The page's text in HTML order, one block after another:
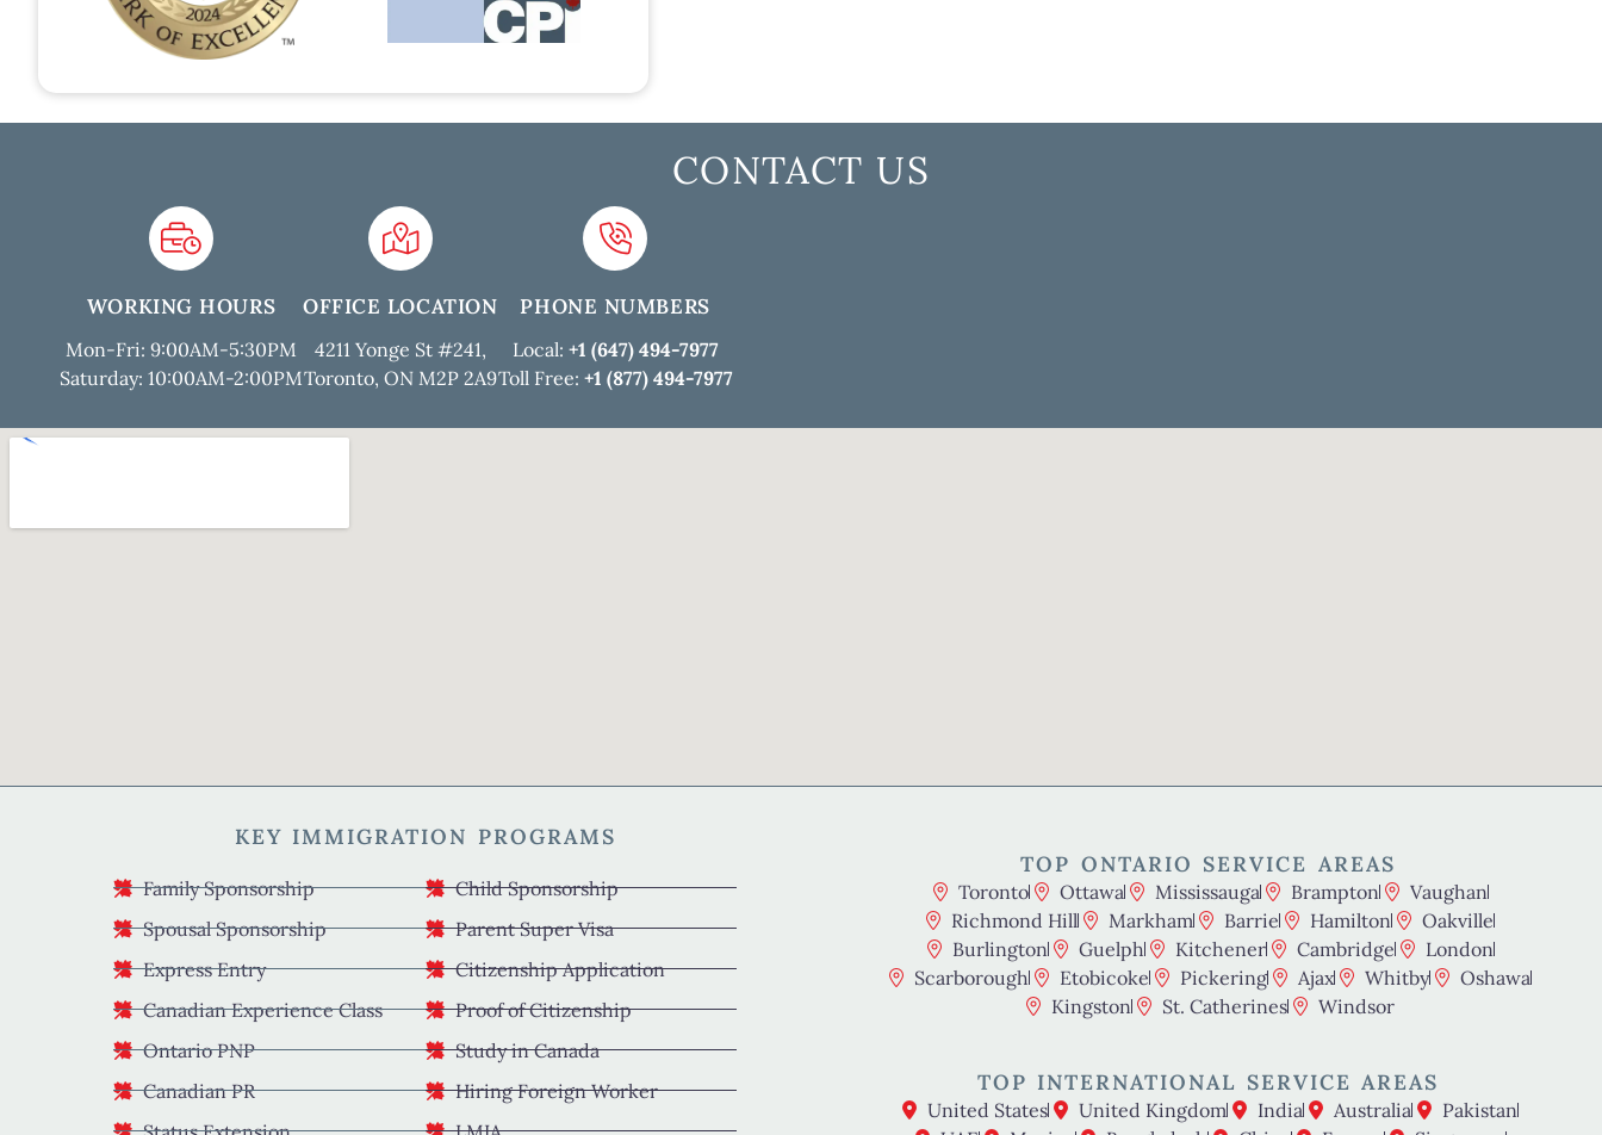
CONTACT US
WORKING HOURS
Mon-Fri: 9:00AM-5:30PM
Saturday: 10:00AM-2:00PM
OFFICE LOCATION
4211 Yonge St #241,
Toronto, ON M2P 2A9
PHONE NUMBERS
Local: +1 (647) 494-7977
Toll Free: +1 (877) 494-7977
KEY IMMIGRATION PROGRAMS
Family Sponsorship
Spousal Sponsorship
Express Entry
Canadian Experience Class
Ontario PNP
Canadian PR
Child Sponsorship
Parent Super Visa
Citizenship Application
Proof of Citizenship
Study in Canada
Hiring Foreign Worker
TOP ONTARIO SERVICE AREAS
Toronto Ottawa Mississauga Brampton
Vaughan
Richmond Hill
Markham Barrie Hamilton
Oakville
Burlington
Guelph Kitchener Cambridge
London
Scarborough
Etobicoke Pickering Ajax Whitby
Oshawa
Kingston
St. Catherines Windsor
TOP INTERNATIONAL SERVICE AREAS
United States United Kingdom India Australia
Pakistan